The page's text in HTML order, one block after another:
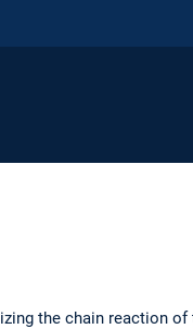
the chain reaction